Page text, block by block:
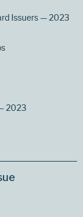
Issuers — 2023
2023